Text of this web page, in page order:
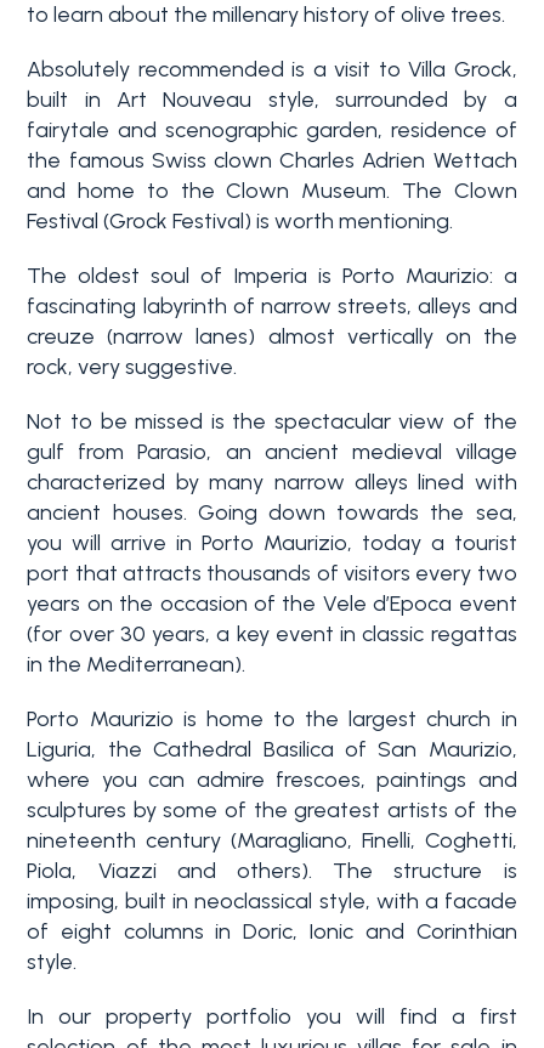
to learn about the millenary history of olive trees.
Absolutely recommended is a visit to Villa Grock,
built in Art Nouveau style, surrounded by a
fairytale and scenographic garden, residence of
the famous Swiss clown Charles Adrien Wettach
and home to the Clown Museum. The Clown
Festival (Grock Festival) is worth mentioning.
The oldest soul of Imperia is Porto Maurizio: a
fascinating labyrinth of narrow streets, alleys and
creuze (narrow lanes) almost vertically on the
rock, very suggestive.
Not to be missed is the spectacular view of the
gulf from Parasio, an ancient medieval village
characterized by many narrow alleys lined with
ancient houses. Going down towards the sea,
you will arrive in Porto Maurizio, today a tourist
port that attracts thousands of visitors every two
years on the occasion of the Vele d’Epoca event
(for over 30 years, a key event in classic regattas
in the Mediterranean).
Porto Maurizio is home to the largest church in
Liguria, the Cathedral Basilica of San Maurizio,
where you can admire frescoes, paintings and
sculptures by some of the greatest artists of the
nineteenth century (Maragliano, Finelli, Coghetti,
Piola, Viazzi and others). The structure is
imposing, built in neoclassical style, with a facade
of eight columns in Doric, Ionic and Corinthian
style.
In our property portfolio you will find a first
Bedrooms
Any
1
2
3+
Other
options
Multichoice
Garden
Balcony/Terrace
Lift